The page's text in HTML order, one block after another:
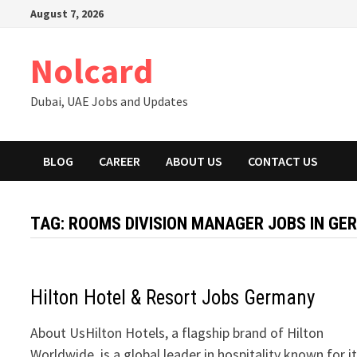
August 7, 2026
Nolcard
Dubai, UAE Jobs and Updates
BLOG CAREER ABOUT US CONTACT US
TAG: ROOMS DIVISION MANAGER JOBS IN
Hilton Hotel & Resort Jobs Germany
About UsHilton Hotels, a flagship brand of Hilton